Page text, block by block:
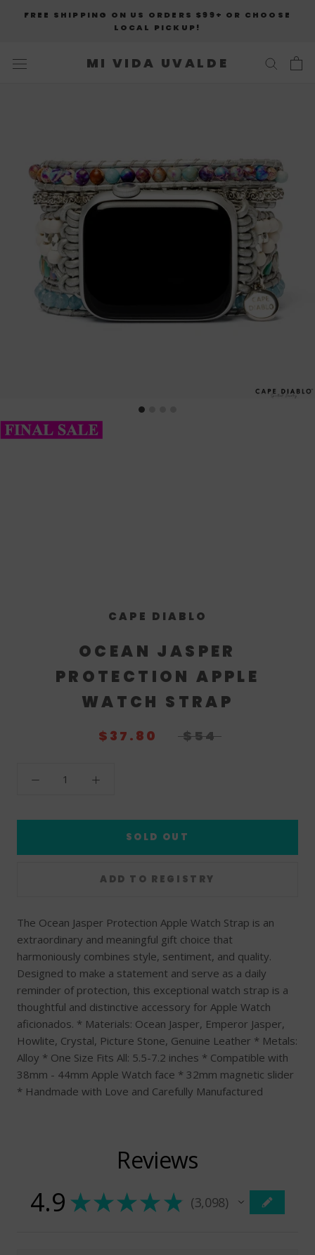
FREE SHIPPING ON US ORDERS $99+ OR CHOOSE
LOCAL PICKUP!
MI VIDA UVALDE
CAPE DIABLO
OCEAN JASPER
PROTECTION APPLE
WATCH STRAP
$37.80 $54
SOLD OUT
The Ocean Jasper Protection Apple Watch Strap is an
extraordinary and meaningful gift choice that
harmoniously combines style, sentiment, and quality.
Designed to make a statement and serve as a daily
reminder of protection, this exceptional watch strap is a
thoughtful and distinctive accessory for Apple Watch
aficionados. * Materials: Ocean Jasper, Emperor Jasper,
Howlite, Crystal, Picture Stone, Genuine Leather * Metals:
Alloy * One Size Fits All: 5.5-7.2 inches * Compatible with
38mm - 44mm Apple Watch face * 32mm magnetic slider
* Handmade with Love and Carefully Manufactured
Reviews
4.9 ★★★★★ 3,098
3098